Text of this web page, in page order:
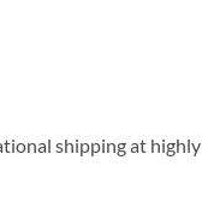
shipping at highly